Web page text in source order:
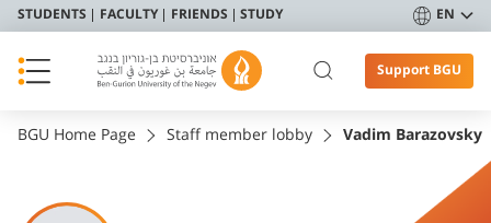
STUDENTS FACULTY FRIENDS STUDY EN
Support BGU
BGU Home Page Staff member lobby Vadim Barazovsky